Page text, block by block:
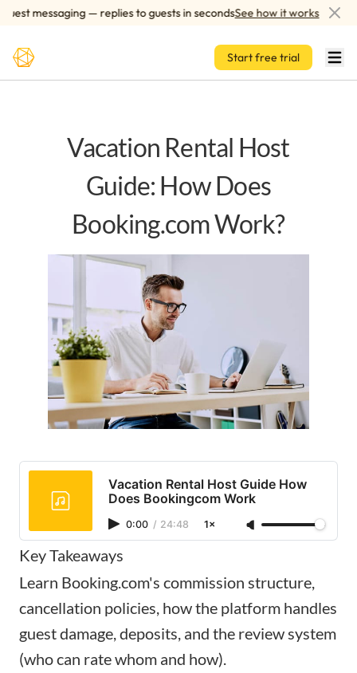
messaging — replies to guests in secondsSee how it works
Skip to main content
Start free trial
Vacation Rental Host
Guide: How Does
Booking.com Work?
Vacation Rental Host Guide How
Does Bookingcom Work
0:00 / 24:48 1×
Key Takeaways
Learn Booking.com's commission structure,
cancellation policies, how the platform handles
guest damage, deposits, and the review system
(who can rate whom and how).